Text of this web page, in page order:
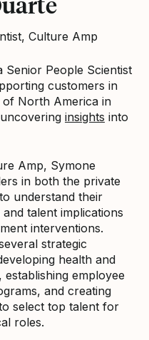
Culture Amp
Senior People Scientist
customers in
North America in
insights into
Amp, Symone
in both the private
understand their
talent implications
interventions.
strategic
health and
employee
and creating
select top talent for
roles.